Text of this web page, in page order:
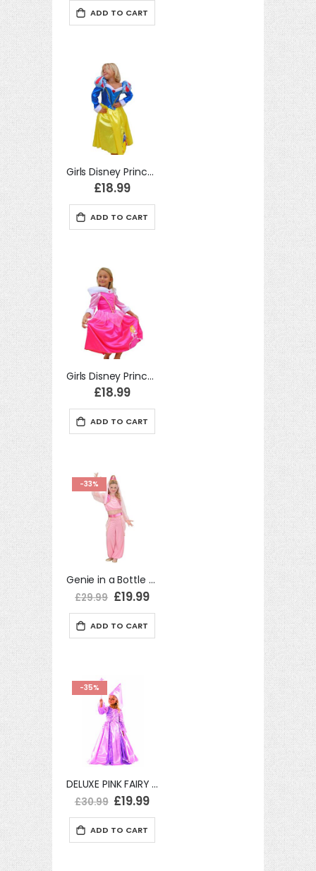
ADD TO CART
Girls Disney Princess Snow White Winter Wonderland Fancy Dress Costume
£18.99
ADD TO CART
Girls Disney Princess Sleeping Beauty Winter Wonderland Fancy Dress Princess Costume
£18.99
ADD TO CART
-33%
Genie in a Bottle Aladdin Girl 158cm Child Fancy Dress Costume
£29.99 Special
Price
£19.99
ADD TO CART
-35%
DELUXE PINK FAIRY WITH HENNIN AND WAND FANCY DRESS Large
£30.99 Special
Price
£19.99
ADD TO CART